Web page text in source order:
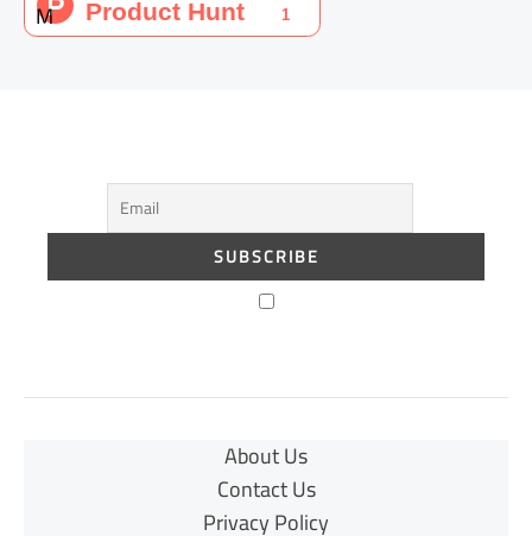
About Us
Contact Us
Privacy Policy